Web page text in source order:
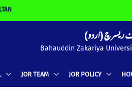
ریسرچ (اردو
Bahauddin Zakariya
JOR TEAM JOR POLICY